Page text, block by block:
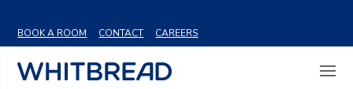
BOOK A ROOM
CONTACT CAREERS